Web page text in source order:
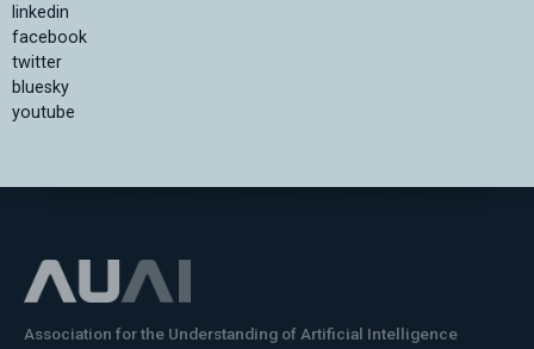
linkedin
facebook
twitter
bluesky
youtube
Association for the Understanding of Artificial Intelligence